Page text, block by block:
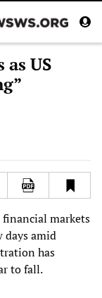
US
markets
days amid
has
to fall.